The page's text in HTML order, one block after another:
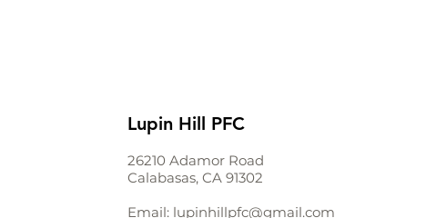
Lupin Hill PFC
26210 Adamor Road
Calabasas, CA 91302
Email: lupinhillpfc@gmail.com